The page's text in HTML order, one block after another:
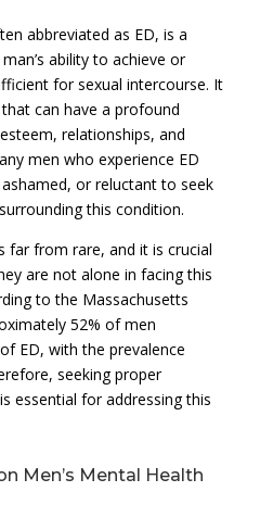
abbreviated as ED, is a
ability to achieve or
for sexual intercourse. It
can have a profound
relationships, and
men who experience ED
or reluctant to seek
this condition.
far from rare, and it is crucial
are not alone in facing this
to the Massachusetts
52% of men
ED, with the prevalence
seeking proper
essential for addressing this
Men’s Mental Health